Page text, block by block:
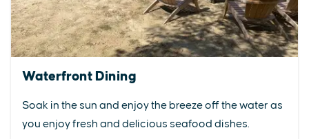
Waterfront Dining
Soak in the sun and enjoy the breeze off the water as
you enjoy fresh and delicious seafood dishes.